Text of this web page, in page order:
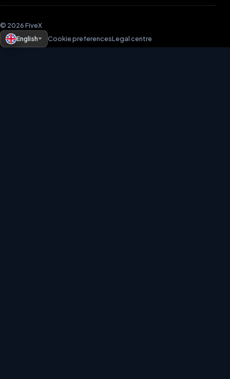
© 2026 FiveX
English
Cookie preferencesLegal centre